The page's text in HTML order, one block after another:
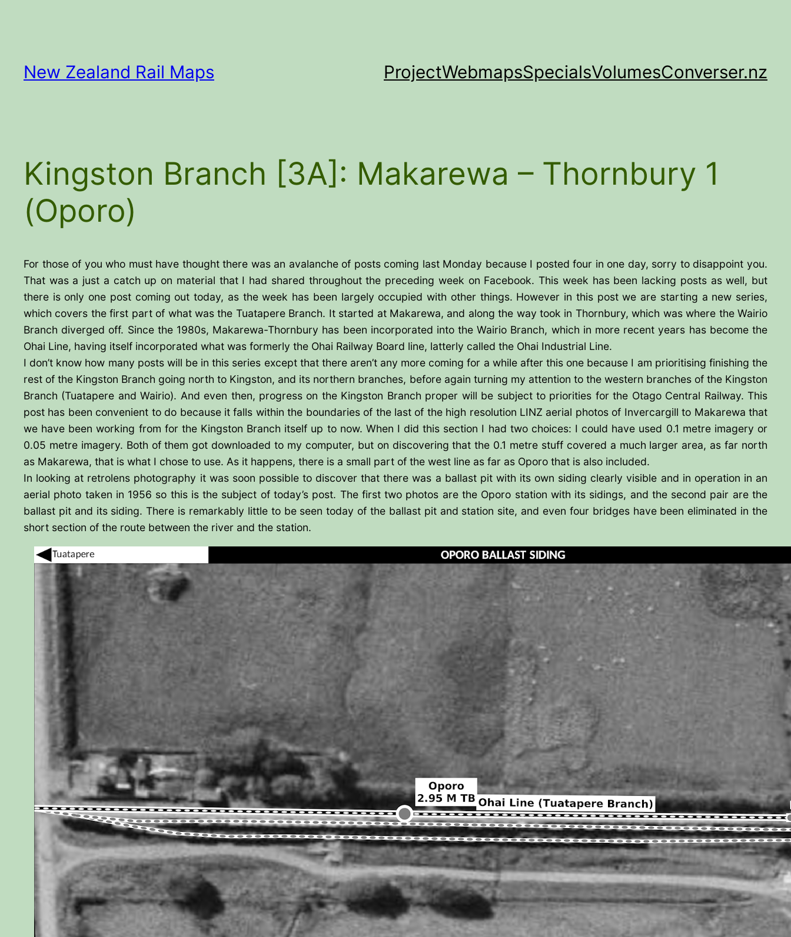
New Zealand Rail Maps ProjectWebmapsSpecialsVolumesConverser.nz
Kingston Branch [3A]: Makarewa – Thornbury 1
(Oporo)
For those of you who must have thought there was an avalanche of posts coming last Monday because I posted four in one day, sorry to disappoint you.
That was a just a catch up on material that I had shared throughout the preceding week on Facebook. This week has been lacking posts as well, but
there is only one post coming out today, as the week has been largely occupied with other things. However in this post we are starting a new series,
which covers the first part of what was the Tuatapere Branch. It started at Makarewa, and along the way took in Thornbury, which was where the Wairio
Branch diverged off. Since the 1980s, Makarewa-Thornbury has been incorporated into the Wairio Branch, which in more recent years has become the
Ohai Line, having itself incorporated what was formerly the Ohai Railway Board line, latterly called the Ohai Industrial Line.
I don’t know how many posts will be in this series except that there aren’t any more coming for a while after this one because I am prioritising finishing the
rest of the Kingston Branch going north to Kingston, and its northern branches, before again turning my attention to the western branches of the Kingston
Branch (Tuatapere and Wairio). And even then, progress on the Kingston Branch proper will be subject to priorities for the Otago Central Railway. This
post has been convenient to do because it falls within the boundaries of the last of the high resolution LINZ aerial photos of Invercargill to Makarewa that
we have been working from for the Kingston Branch itself up to now. When I did this section I had two choices: I could have used 0.1 metre imagery or
0.05 metre imagery. Both of them got downloaded to my computer, but on discovering that the 0.1 metre stuff covered a much larger area, as far north
as Makarewa, that is what I chose to use. As it happens, there is a small part of the west line as far as Oporo that is also included.
In looking at retrolens photography it was soon possible to discover that there was a ballast pit with its own siding clearly visible and in operation in an
aerial photo taken in 1956 so this is the subject of today’s post. The first two photos are the Oporo station with its sidings, and the second pair are the
ballast pit and its siding. There is remarkably little to be seen today of the ballast pit and station site, and even four bridges have been eliminated in the
short section of the route between the river and the station.